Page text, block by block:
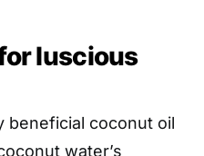
luscious
beneficial coconut oil
water’s